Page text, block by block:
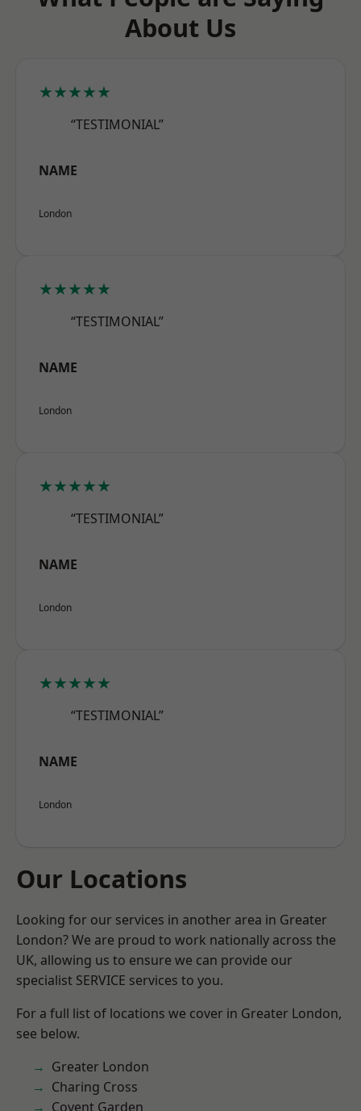
About Us
★★★★★
“TESTIMONIAL”
NAME
London
★★★★★
“TESTIMONIAL”
NAME
London
★★★★★
“TESTIMONIAL”
NAME
London
★★★★★
“TESTIMONIAL”
NAME
London
Our Locations
Looking for our services in another area in Greater
London? We are proud to work nationally across the
UK, allowing us to ensure we can provide our
specialist SERVICE services to you.
For a full list of locations we cover in Greater London,
see below.
Greater London
Charing Cross
Covent Garden